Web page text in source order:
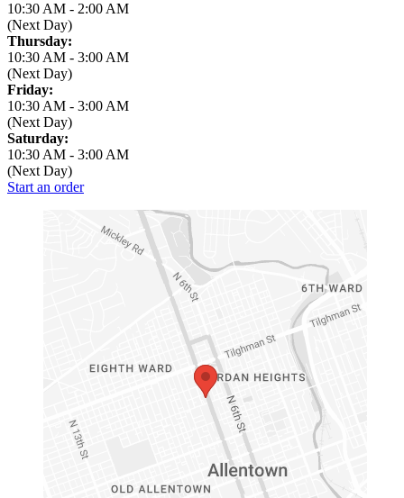
10:30 AM - 2:00 AM
(Next Day)
Thursday:
10:30 AM - 3:00 AM
(Next Day)
Friday:
10:30 AM - 3:00 AM
(Next Day)
Saturday:
10:30 AM - 3:00 AM
(Next Day)
Start an order